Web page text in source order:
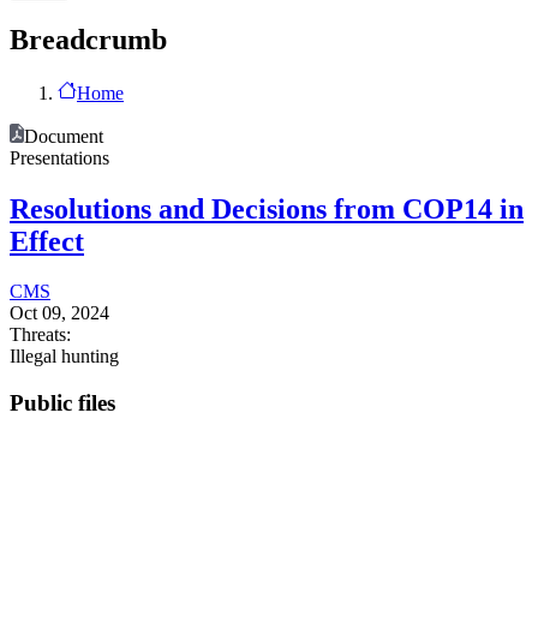
Breadcrumb
Home
Document
Presentations
Resolutions and Decisions from COP14 in
Effect
CMS
Oct 09, 2024
Threats:
Illegal hunting
Public files